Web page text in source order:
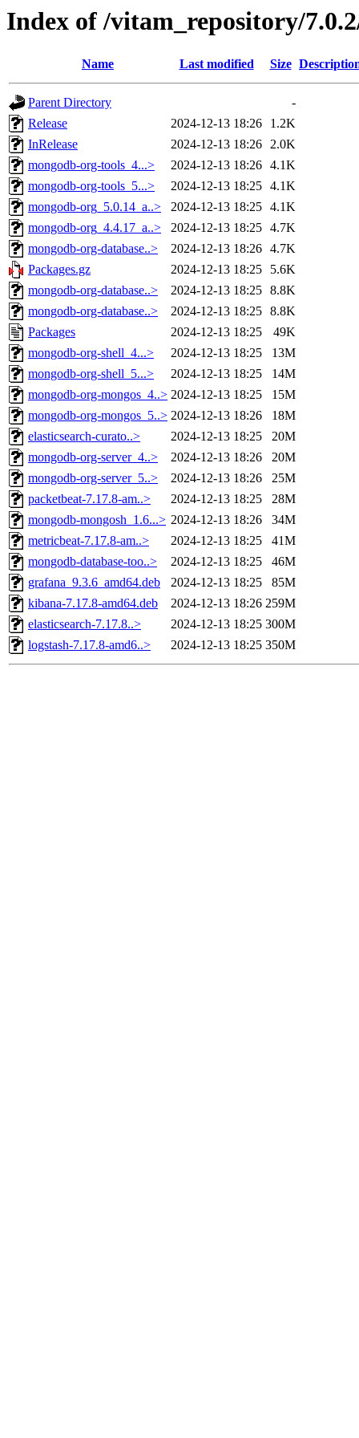
Index of /vitam_repository/
Name Last modified Size
Parent Directory
-
Release
2024-12-13 18:26
1.2K
InRelease
2024-12-13 18:26 2.0K
mongodb-org-tools_4...>
2024-12-13 18:26 4.1K
mongodb-org-tools_5...>
2024-12-13 18:25 4.1K
mongodb-org_5.0.14_a..>
2024-12-13 18:25 4.1K
mongodb-org_4.4.17_a..>
2024-12-13 18:25 4.7K
mongodb-org-database..>
2024-12-13 18:26 4.7K
Packages.gz
2024-12-13 18:25
5.6K
mongodb-org-database..>
2024-12-13 18:25 8.8K
mongodb-org-database..>
2024-12-13 18:25 8.8K
Packages
2024-12-13 18:25
49K
mongodb-org-shell_4...>
2024-12-13 18:25
13M
mongodb-org-shell_5...>
2024-12-13 18:25
14M
mongodb-org-mongos_4..> 2024-12-13 18:25
15M
mongodb-org-mongos_5..> 2024-12-13 18:26
18M
elasticsearch-curato..>
2024-12-13 18:25
20M
mongodb-org-server_4..>
2024-12-13 18:26
20M
mongodb-org-server_5..>
2024-12-13 18:26
25M
packetbeat-7.17.8-am..>
2024-12-13 18:25
28M
mongodb-mongosh_1.6...> 2024-12-13 18:26
34M
metricbeat-7.17.8-am..>
2024-12-13 18:25
41M
mongodb-database-too..>
2024-12-13 18:25
46M
grafana_9.3.6_amd64.deb
2024-12-13 18:25
85M
kibana-7.17.8-amd64.deb
2024-12-13 18:26 259M
elasticsearch-7.17.8..>
2024-12-13 18:25 300M
logstash-7.17.8-amd6..>
2024-12-13 18:25 350M